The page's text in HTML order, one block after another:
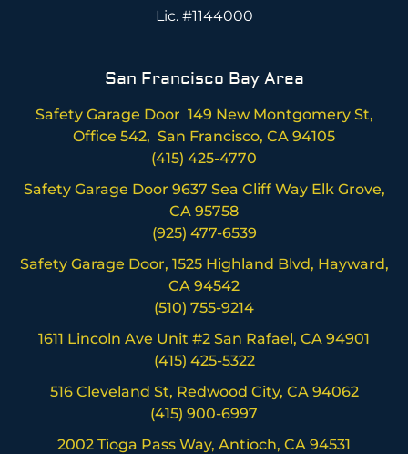
Lic. #1144000
San Francisco Bay Area
Safety Garage Door 149 New Montgomery St,
Office 542, San Francisco, CA 94105
(415) 425-4770
Safety Garage Door 9637 Sea Cliff Way Elk Grove,
CA 95758
(925) 477-6539
Safety Garage Door, 1525 Highland Blvd, Hayward,
CA 94542
(510) 755-9214
1611 Lincoln Ave Unit #2 San Rafael, CA 94901
(415) 425-5322
516 Cleveland St, Redwood City, CA 94062
(415) 900-6997
2002 Tioga Pass Way, Antioch, CA 94531